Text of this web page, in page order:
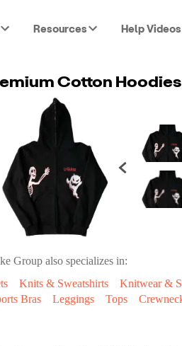
Resources Help Videos
Cotton
Group also specializes in:
Knits & Sweatshirts Knitwear &
Bras
Leggings Tops